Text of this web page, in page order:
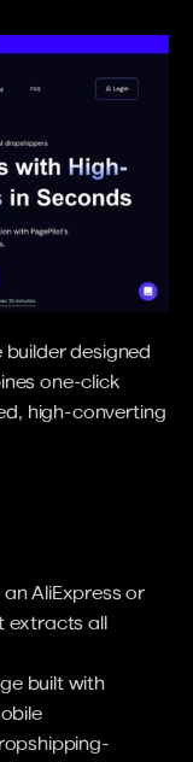
designed
one-click
high-converting
AliExpress or
extracts all
built with